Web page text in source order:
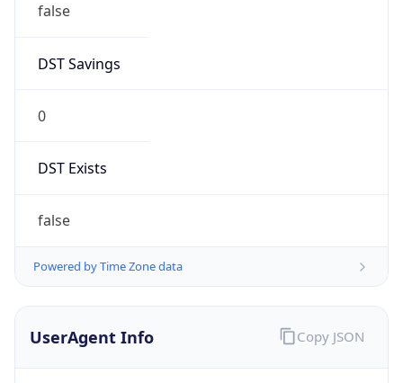
false
DST Savings
0
DST Exists
false
Powered by Time Zone data
UserAgent Info Copy JSON